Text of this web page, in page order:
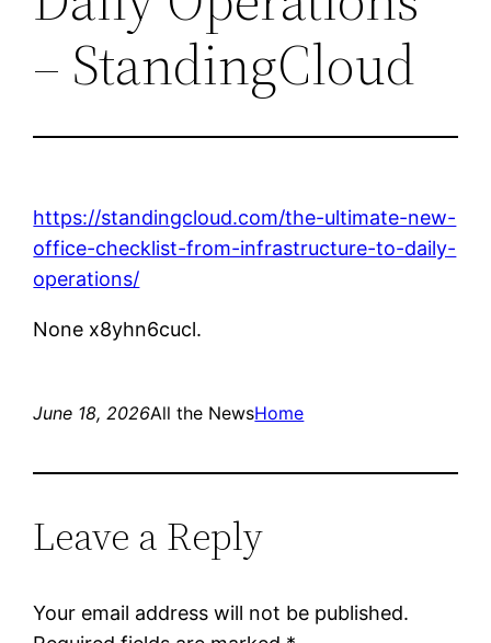
– StandingCloud
https://standingcloud.com/the-ultimate-new-
office-checklist-from-infrastructure-to-daily-
operations/
None x8yhn6cucl.
June 18, 2026All the NewsHome
Leave a Reply
Your email address will not be published.